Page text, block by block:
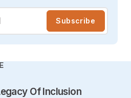
Subscribe
Of Inclusion